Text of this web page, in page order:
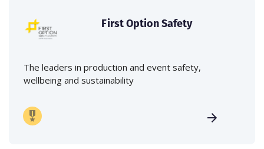
First Option Safety
The leaders in production and event safety,
wellbeing and sustainability